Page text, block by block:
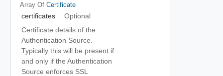
Array Of Certificate
certificates
Optional
Certificate details of the
Authentication Source.
Typically this will be present if
and only if the Authentication
Source enforces SSL